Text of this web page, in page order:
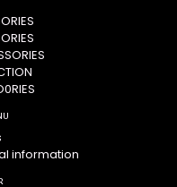
information